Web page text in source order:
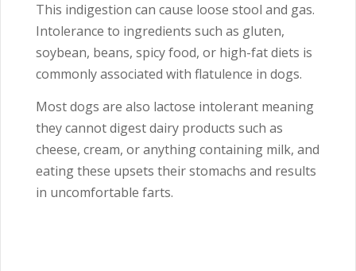
This indigestion can cause loose stool and gas.
Intolerance to ingredients such as gluten,
soybean, beans, spicy food, or high-fat diets is
commonly associated with flatulence in dogs.
Most dogs are also lactose intolerant meaning
they cannot digest dairy products such as
cheese, cream, or anything containing milk, and
eating these upsets their stomachs and results
in uncomfortable farts.